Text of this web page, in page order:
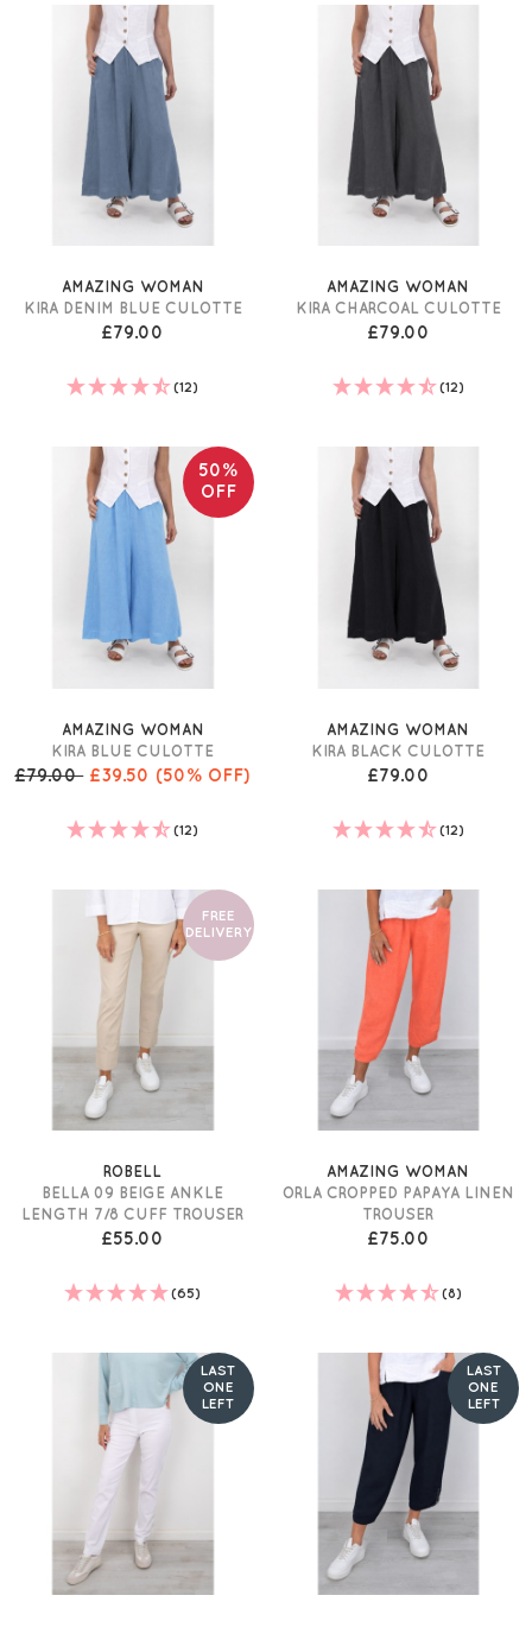
AMAZING WOMAN
KIRA DENIM BLUE CULOTTE
£79.00
(12)
AMAZING WOMAN
KIRA CHARCOAL CULOTTE
£79.00
(12)
50%
OFF
AMAZING WOMAN
KIRA BLUE CULOTTE
£79.00£39.50 (50% OFF)
(12)
AMAZING WOMAN
KIRA BLACK CULOTTE
£79.00
(12)
FREE
DELIVERY
ROBELL
BELLA 09 BEIGE ANKLE
LENGTH 7/8 CUFF TROUSER
£55.00
(65)
AMAZING WOMAN
ORLA CROPPED PAPAYA LINEN
TROUSER
£75.00
(8)
LAST
ONE
LEFT
LAST
ONE
LEFT